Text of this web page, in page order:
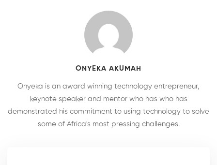
ONYEKA AKUMAH
Onyeka is an award winning technology entrepreneur,
keynote speaker and mentor who has who has
demonstrated his commitment to using technology to solve
some of Africa's most pressing challenges.